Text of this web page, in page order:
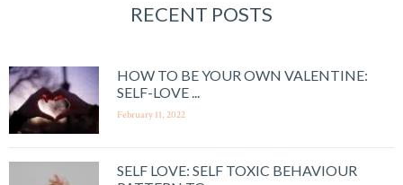
RECENT POSTS
HOW TO BE YOUR OWN VALENTINE:
SELF-LOVE ...
February 11, 2022
SELF LOVE: SELF TOXIC BEHAVIOUR